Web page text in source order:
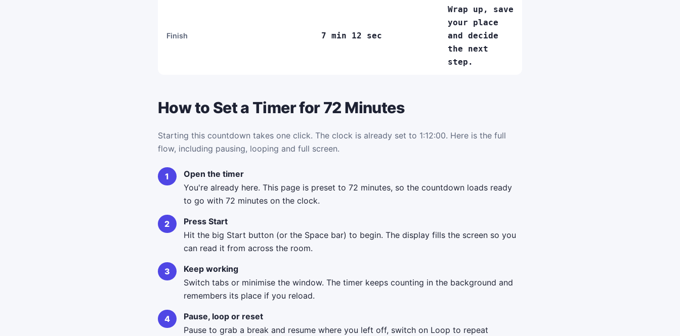
Finish 7 min 12 sec
Wrap up, save
your place
and decide
the next
step.
How to Set a Timer for 72 Minutes
Starting this countdown takes one click. The clock is already set to 1:12:00. Here is the full
flow, including pausing, looping and full screen.
Open the timer
You're already here. This page is preset to 72 minutes, so the countdown loads ready
to go with 72 minutes on the clock.
Press Start
Hit the big Start button (or the Space bar) to begin. The display fills the screen so you
can read it from across the room.
Keep working
Switch tabs or minimise the window. The timer keeps counting in the background and
remembers its place if you reload.
Pause, loop or reset
Pause to grab a break and resume where you left off, switch on Loop to repeat